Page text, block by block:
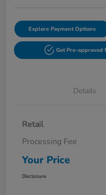
Explore Payment Options
Get Pre-approved
Details
Retail
Processing Fee
Your Price
Disclosure